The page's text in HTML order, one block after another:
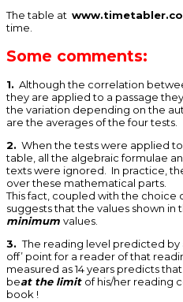
The table at
time.
Some comments:
1. Although the correlation
they are applied to a passage
the variation depending on the
are the averages of the four tests.
2. When the tests were applied
table, all the algebraic formulae
texts were ignored. In practice,
over these mathematical parts.
This fact, coupled with the choice
suggests that the values shown in
minimum values.
3. The reading level predicted by
off’ point for a reader of that
measured as 14 years predicts
beat the limit of his/her reading
book !